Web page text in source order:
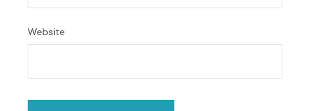
Website